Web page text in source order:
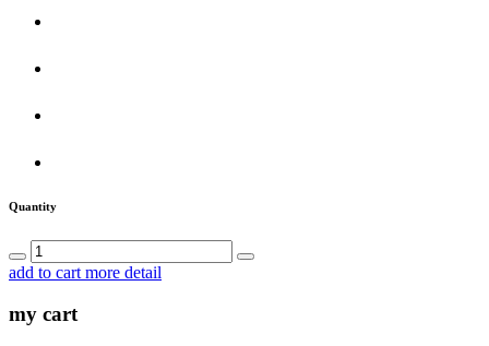
Quantity
add to cart more detail
my cart